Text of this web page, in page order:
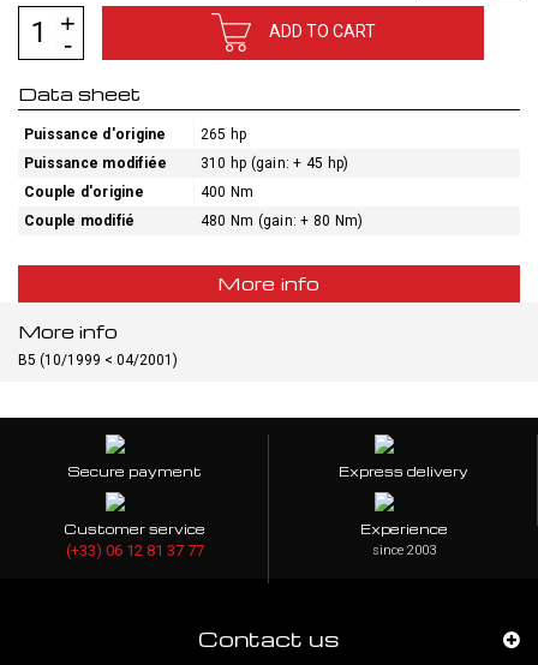
ADD TO CART
Data sheet
Puissance d'origine
265 hp
Puissance modifiée
310 hp (gain: + 45 hp)
Couple d'origine
400 Nm
Couple modifié
480 Nm (gain: + 80 Nm)
More info
More info
B5 (10/1999 < 04/2001)
Secure payment Express delivery
Customer service
(+33) 06 12 81 37 77
Experience
since 2003
Contact us